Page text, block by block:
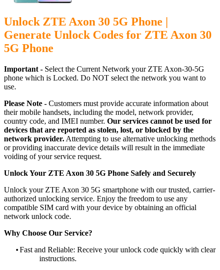
Unlock ZTE Axon 30 5G Phone |
Generate Unlock Codes for ZTE Axon 30
5G Phone
Important - Select the Current Network your ZTE Axon-30-5G
phone which is Locked. Do NOT select the network you want to
use.
Please Note - Customers must provide accurate information about
their mobile handsets, including the model, network provider,
country code, and IMEI number. Our services cannot be used for
devices that are reported as stolen, lost, or blocked by the
network provider. Attempting to use alternative unlocking methods
or providing inaccurate device details will result in the immediate
voiding of your service request.
Unlock Your ZTE Axon 30 5G Phone Safely and Securely
Unlock your ZTE Axon 30 5G smartphone with our trusted, carrier-
authorized unlocking service. Enjoy the freedom to use any
compatible SIM card with your device by obtaining an official
network unlock code.
Why Choose Our Service?
•Fast and Reliable: Receive your unlock code quickly with clear
instructions.